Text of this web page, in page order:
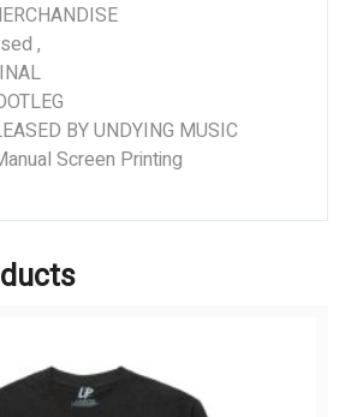
,
BY UNDYING MUSIC
Screen Printing